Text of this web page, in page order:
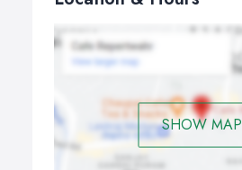
SHOW MAP